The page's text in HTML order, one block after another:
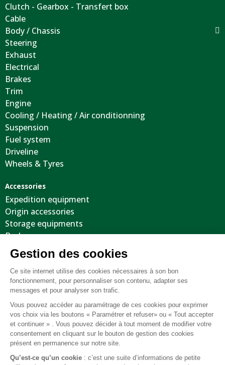
Clutch - Gearbox - Transfert box
Cable
Body / Chassis
Steering
Exhaust
Electrical
Brakes
Trim
Engine
Cooling / Heating / Air conditionning
Suspension
Fuel system
Driveline
Wheels & Tyres
Accessories
Expedition equipment
Origin accessories
Storage equipments
Body
Cool stuffs
Electricity
Optimization
Tooling
Suspension
Recovery equipment
Body protections
Steering wheels
Wheels / Tyres / Accessories